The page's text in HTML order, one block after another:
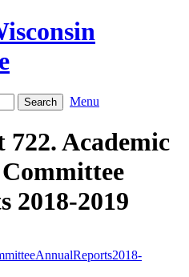
Menu
722. Academic
2018-2019